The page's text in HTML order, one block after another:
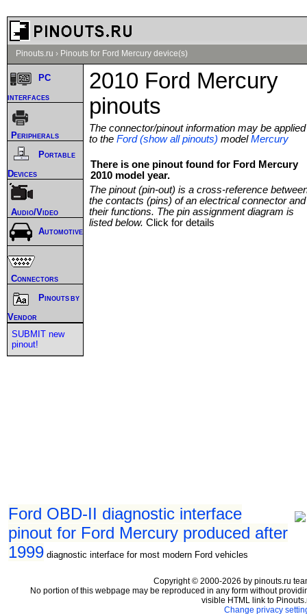
Pinouts.ru › Pinouts for Ford Mercury device(s)
2010 Ford Mercury
pinouts
The connector/pinout information may be applied
to the Ford (show all pinouts) modelMercury
There is one pinout found for Ford Mercury
2010 model year.
The pinout (pin-out) is a cross-reference
the contacts (pins) of an electrical connector and
their functions. The pin assignment diagram is
listed below. Click for details
Ford OBD-II diagnostic interface
pinout for Ford Mercury produced after
1999 diagnostic interface for most modern Ford vehicles
PC
interfaces
Peripherals
Portable
Devices
Audio/Video
Automotive
Connectors
Pinouts by
Vendor
SUBMIT new
pinout!
Copyright © 2000-2026 by pinouts.ru
No portion of this webpage may be reproduced in any form without
visible HTML link to
Change privacy